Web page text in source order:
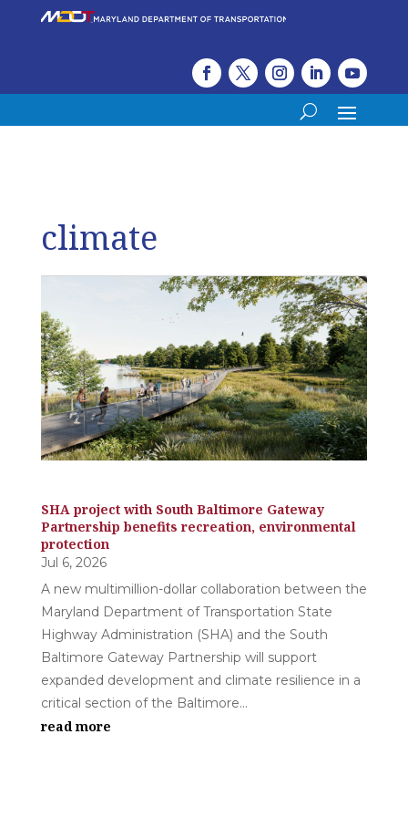
climate
SHA project with South Baltimore Gateway
Partnership benefits recreation, environmental
protection
Jul 6, 2026
A new multimillion-dollar collaboration between the
Maryland Department of Transportation State
Highway Administration (SHA) and the South
Baltimore Gateway Partnership will support
expanded development and climate resilience in a
critical section of the Baltimore...
read more